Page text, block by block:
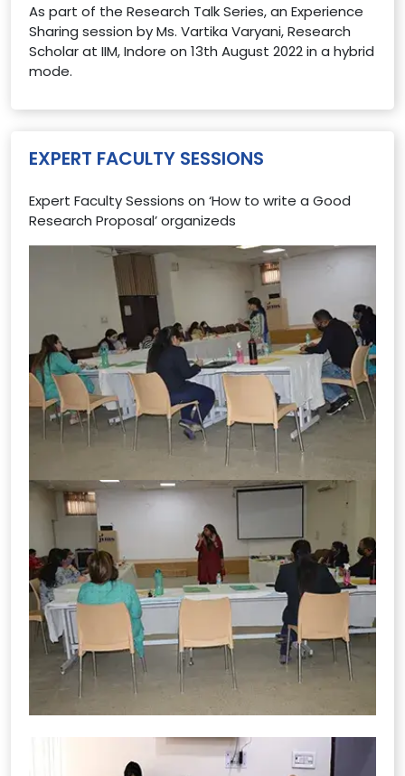
As part of the Research Talk Series, an Experience
Sharing session by Ms. Vartika Varyani, Research
Scholar at IIM, Indore on 13th August 2022 in a hybrid
mode.
EXPERT FACULTY SESSIONS
Expert Faculty Sessions on ‘How to write a Good
Research Proposal’ organizeds